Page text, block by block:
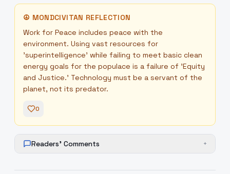
☮ MONDCIVITAN REFLECTION
Work for Peace includes peace with the
environment. Using vast resources for
'superintelligence' while failing to meet basic clean
energy goals for the populace is a failure of 'Equity
and Justice.' Technology must be a servant of the
planet, not its predator.
0
Readers' Comments +